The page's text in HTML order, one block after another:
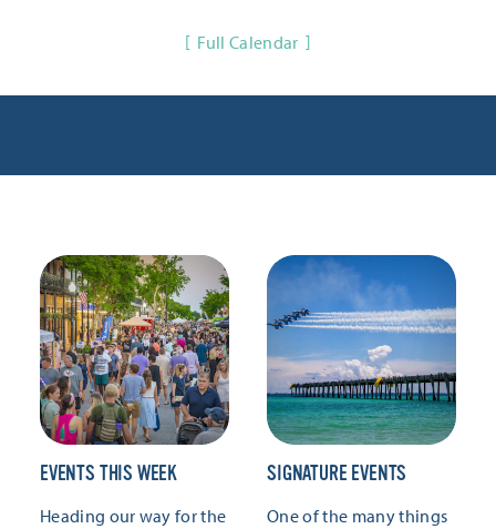
Full Calendar
EVENTS THIS WEEK
Heading our way for the
SIGNATURE EVENTS
One of the many things